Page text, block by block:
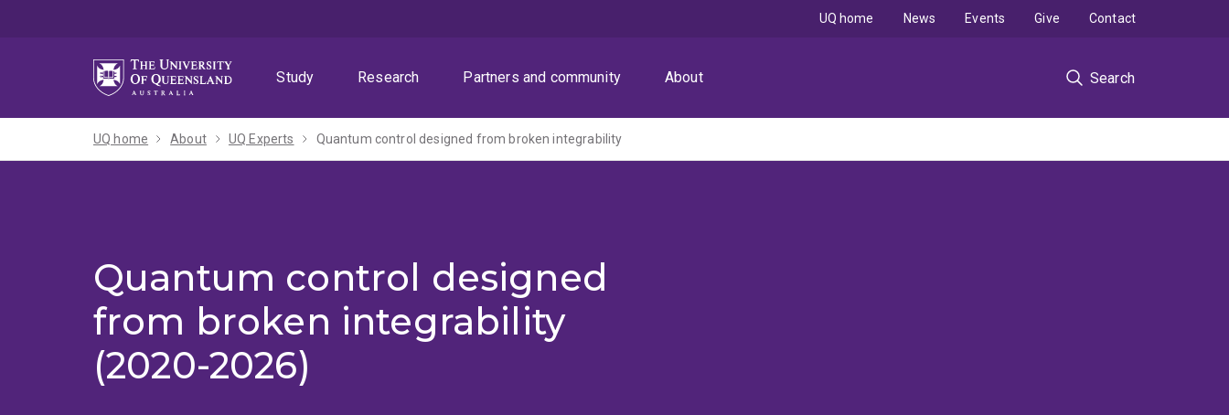
Study
Research Partners and community About Search
UQ home News Events Give Contact
UQ home About UQ Experts Quantum control designed from broken integrability
Quantum control designed
from broken integrability
(2020-2026)